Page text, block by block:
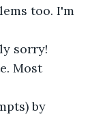
too. I'm
sorry!
Most
by